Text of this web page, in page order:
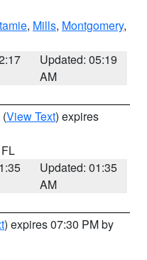
, Mills, Montgomery,
Updated: 05:19
AM
(View Text) expires
Updated: 01:35
AM
) expires 07:30 PM by